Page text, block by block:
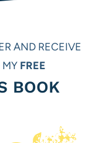
AND RECEIVE
MY FREE
BOOK